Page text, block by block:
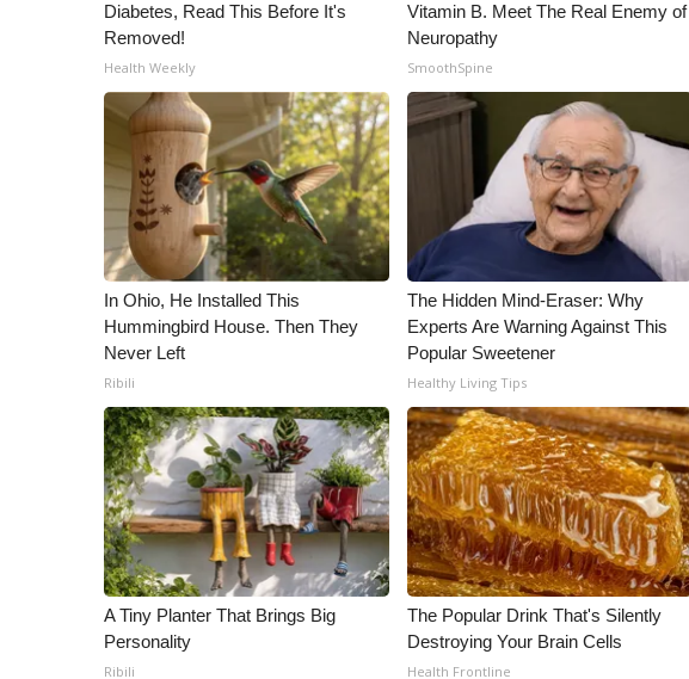
Diabetes, Read This Before It's
Removed!
Health Weekly
Vitamin B. Meet The Real Enemy of
Neuropathy
SmoothSpine
In Ohio, He Installed This
Hummingbird House. Then They
Never Left
Ribili
The Hidden Mind-Eraser: Why
Experts Are Warning Against This
Popular Sweetener
Healthy Living Tips
A Tiny Planter That Brings Big
Personality
Ribili
The Popular Drink That's Silently
Destroying Your Brain Cells
Health Frontline